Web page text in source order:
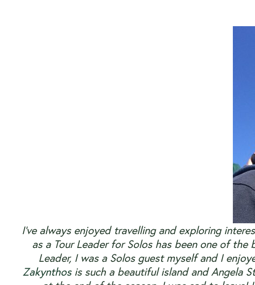
I’ve always enjoyed travelling and exploring
as a Tour Leader for Solos has been one of
Leader, I was a Solos guest myself and I
Zakynthosis such a beautiful island and Angela